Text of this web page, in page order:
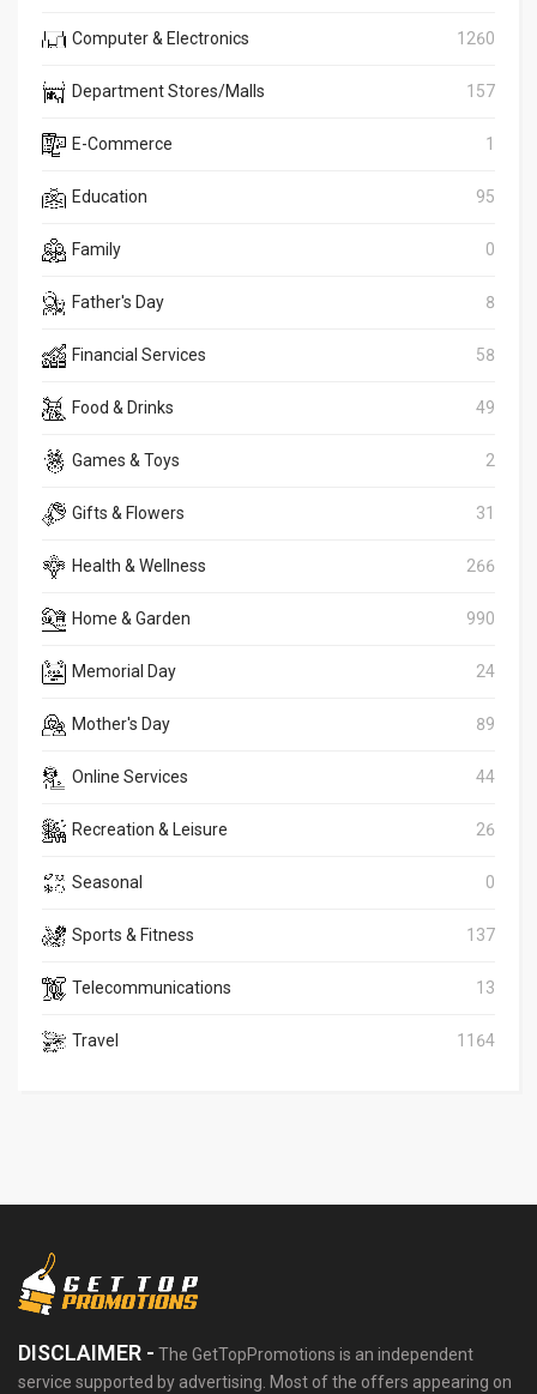
Computer & Electronics 1260
Department Stores/Malls 157
E-Commerce 1
Education 95
Family 0
Father's Day 8
Financial Services 58
Food & Drinks 49
Games & Toys 2
Gifts & Flowers 31
Health & Wellness 266
Home & Garden 990
Memorial Day 24
Mother's Day 89
Online Services 44
Recreation & Leisure 26
Seasonal 0
Sports & Fitness 137
Telecommunications 13
Travel 1164
DISCLAIMER - The GetTopPromotions is an independent
service supported by advertising. Most of the offers appearing on